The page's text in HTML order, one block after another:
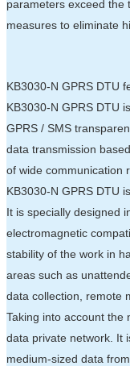
parameters exceed the
measures to eliminate
KB3030-N GPRS DTU
KB3030-N GPRS DTU
GPRS / SMS
data transmission
of wide communication
KB3030-N GPRS DTU
It is specially designed
electromagnetic
stability of the work in
areas such as
data collection, remote
Taking into account the
data private network. It
medium-sized data